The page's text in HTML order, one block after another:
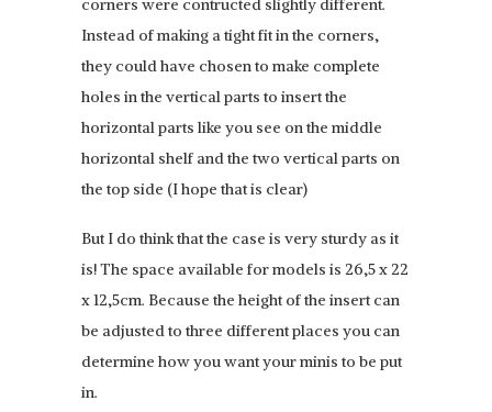
corners were contructed slightly different.
Instead of making a tight fit in the corners,
they could have chosen to make complete
holes in the vertical parts to insert the
horizontal parts like you see on the middle
horizontal shelf and the two vertical parts on
the top side (I hope that is clear)
But I do think that the case is very sturdy as it
is! The space available for models is 26,5 x 22
x 12,5cm. Because the height of the insert can
be adjusted to three different places you can
determine how you want your minis to be put
in.